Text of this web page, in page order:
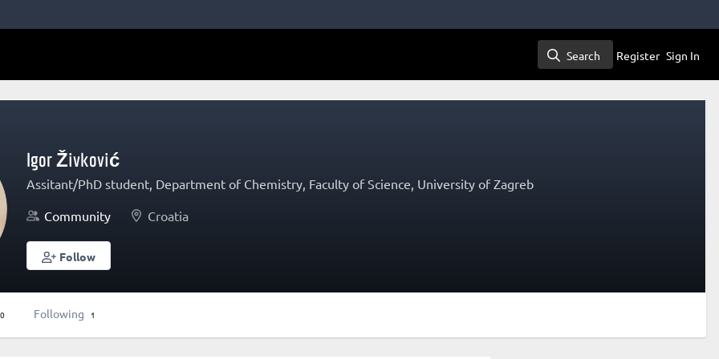
Search
Search Register Sign In
Igor Živković
Assitant/PhD student, Department of Chemistry, Faculty of Science, University of Zagreb
Community
Croatia
Follow
0 Following 1